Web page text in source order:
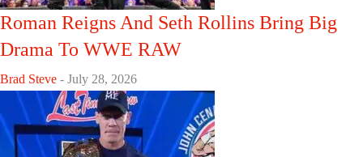
Roman Reigns And Seth Rollins Bring Big
Drama To WWE RAW
Brad Steve - July 28, 2026